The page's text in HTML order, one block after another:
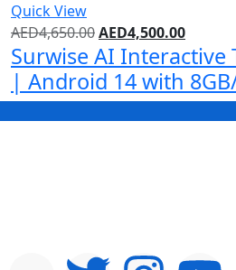
Quick View
AED4,650.00AED4,500.00
Surwise AI Interactive
| Android 14 with